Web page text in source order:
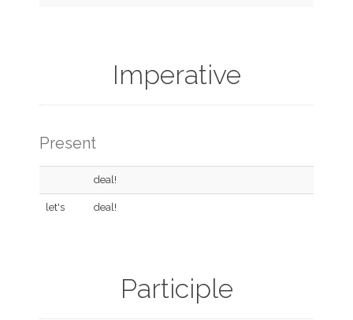
Imperative
Present
deal!
let's deal!
Participle